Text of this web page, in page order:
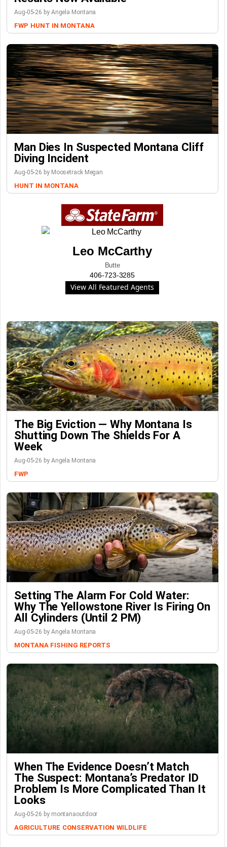
Aug-05-26 by Angela Montana
FWP HUNT IN MONTANA
Man Dies In Suspected Montana Cliff
Diving Incident
Aug-05-26 by Moosetrack Megan
HUNT IN MONTANA
Leo McCarthy
Butte
406-723-3285
View All Featured Agents
The Big Eviction — Why Montana Is
Shutting Down The Shields For A
Week
Aug-05-26 by Angela Montana
FWP
Setting The Alarm For Cold Water:
Why The Yellowstone River Is Firing On
All Cylinders (Until 2 PM)
Aug-05-26 by Angela Montana
MONTANA FISHING REPORTS
When The Evidence Doesn’t Match
The Suspect: Montana’s Predator ID
Problem Is More Complicated Than It
Looks
Aug-05-26 by montanaoutdoor
AGRICULTURE CONSERVATION WILDLIFE